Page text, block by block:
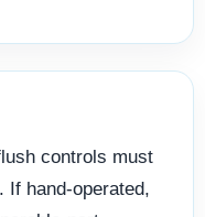
controls must
If hand-operated,